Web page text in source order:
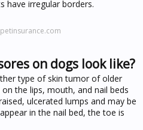
have irregular borders.
on dogs look like?
type of skin tumor of older
the lips, mouth, and nail beds
ulcerated lumps and may be
in the nail bed, the toe is